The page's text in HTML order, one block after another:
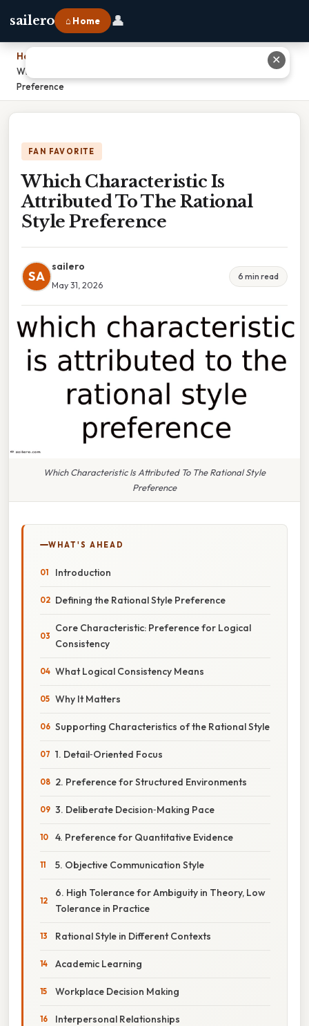
sailero ⌂ Home 👤
Home
Which Characteristic Is Attributed To The Rational Style
Preference
FAN FAVORITE
Which Characteristic Is
Attributed To The Rational
Style Preference
SA
sailero
May 31, 2026
6 min read
Which Characteristic Is Attributed To The Rational Style
Preference
WHAT'S AHEAD
Introduction
Defining the Rational Style Preference
Core Characteristic: Preference for Logical
Consistency
What Logical Consistency Means
Why It Matters
Supporting Characteristics of the Rational Style
1. Detail‑Oriented Focus
2. Preference for Structured Environments
3. Deliberate Decision‑Making Pace
4. Preference for Quantitative Evidence
5. Objective Communication Style
6. High Tolerance for Ambiguity in Theory, Low
Tolerance in Practice
Rational Style in Different Contexts
Academic Learning
Workplace Decision Making
Interpersonal Relationships
✕